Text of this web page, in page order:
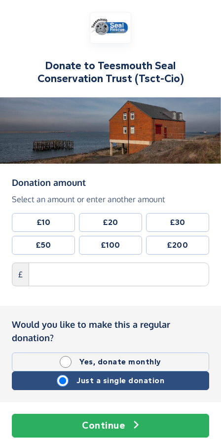
Donate to Teesmouth Seal
Conservation Trust (Tsct-Cio)
Donation amount(in pounds sterling)
Select an amount or enter another amount
£10 £20 £30
£50 £100 £200
£
Would you like to make this a regular
donation?
Yes, donate monthly
Just a single donation
Continue